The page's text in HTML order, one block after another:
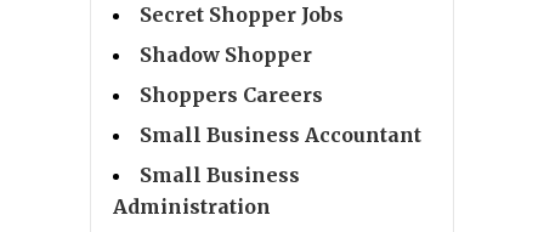
Secret Shopper Jobs
Shadow Shopper
Shoppers Careers
Small Business Accountant
Small Business
Administration